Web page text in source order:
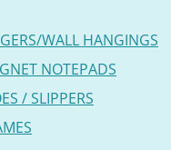
WALL HANGINGS
NOTEPADS
/ SLIPPERS